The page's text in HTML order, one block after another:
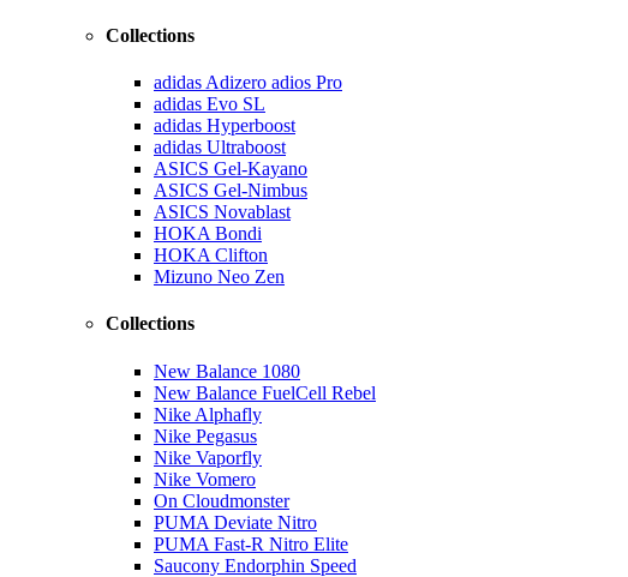
Collections
adidas Adizero adios Pro
adidas Evo SL
adidas Hyperboost
adidas Ultraboost
ASICS Gel-Kayano
ASICS Gel-Nimbus
ASICS Novablast
HOKA Bondi
HOKA Clifton
Mizuno Neo Zen
Collections
New Balance 1080
New Balance FuelCell Rebel
Nike Alphafly
Nike Pegasus
Nike Vaporfly
Nike Vomero
On Cloudmonster
PUMA Deviate Nitro
PUMA Fast-R Nitro Elite
Saucony Endorphin Speed